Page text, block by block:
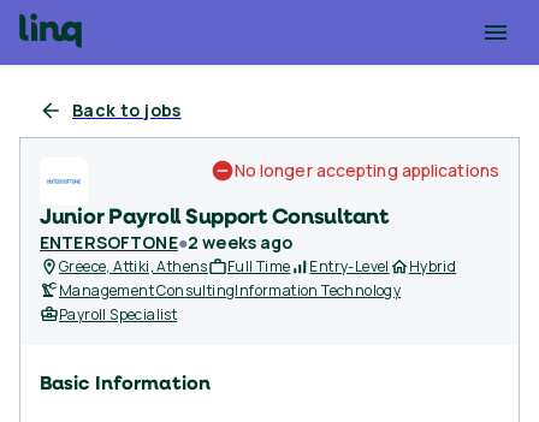
Back to jobs
Junior Payroll Support Consultant
ENTERSOFTONE●2 weeks ago
No longer accepting applications
Greece, Attiki, Athens Full Time Entry-Level
Hybrid
Management ConsultingInformation Technology
Payroll Specialist
Basic Information